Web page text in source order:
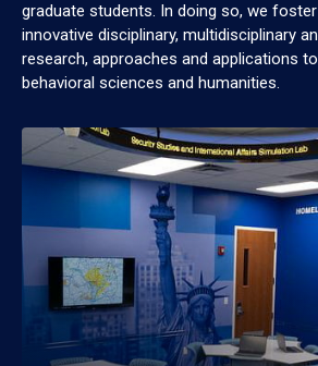
graduate students. In doing so, we
innovative disciplinary, multidisciplinary
research, approaches and applications
behavioral sciences and humanities.